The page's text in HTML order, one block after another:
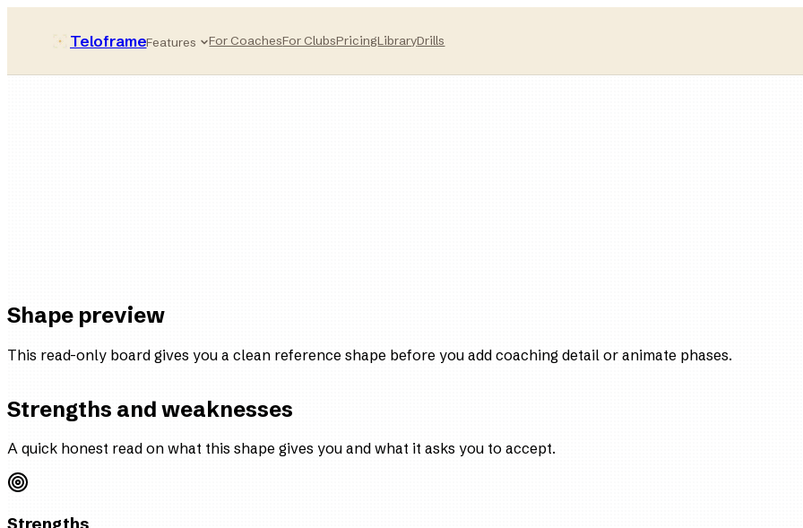
TeloframeFeatures For CoachesFor ClubsPricingLibraryDrills
Shape preview
This read-only board gives you a clean reference shape before you add coaching detail or animate phases.
Strengths and weaknesses
A quick honest read on what this shape gives you and what it asks you to accept.